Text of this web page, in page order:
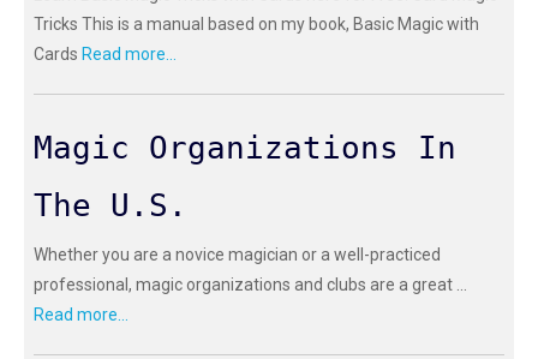
Tricks This is a manual based on my book, Basic Magic with
Cards Read more...
Magic Organizations In
The U.S.
Whether you are a novice magician or a well-practiced
professional, magic organizations and clubs are a great ...
Read more...